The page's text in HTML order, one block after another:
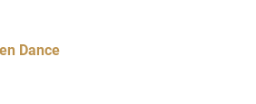
Dance